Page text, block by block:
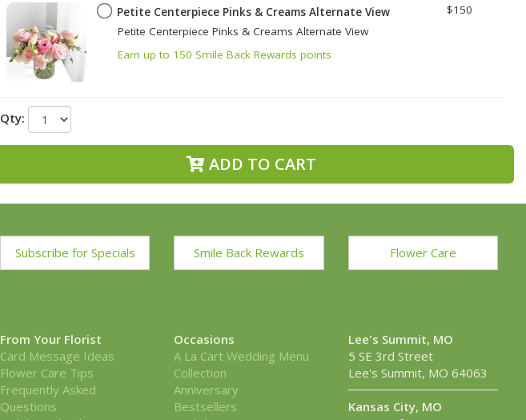
Petite Centerpiece Pinks & Creams Alternate View
Petite Centerpiece Pinks & Creams Alternate View
Earn up to 150 Smile Back Rewards points
$150
Qty:
ADD TO CART
Subscribe for Specials Smile Back Rewards Flower Care
From Your Florist
Card Message Ideas
Flower Care Tips
Frequently Asked
Questions
Occasions
A La Cart Wedding Menu
Collection
Anniversary
Bestsellers
Lee's Summit, MO
5 SE 3rd Street
Lee's Summit, MO 64063
Kansas City, MO